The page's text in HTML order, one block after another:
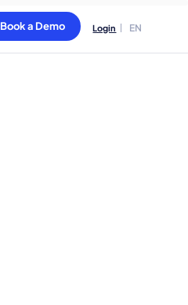
Book a Demo Login EN